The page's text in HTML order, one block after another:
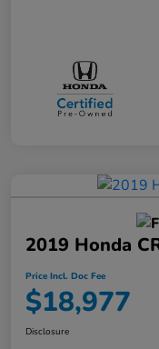
2019 Honda
Price Incl. Doc Fee
$18,977
Disclosure